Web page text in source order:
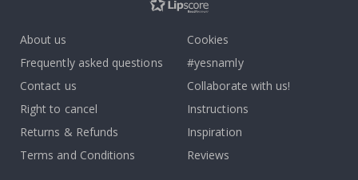
About us
Frequently asked questions
Contact us
Right to cancel
Returns & Refunds
Terms and Conditions
Cookies
#yesnamly
Collaborate with us!
Instructions
Inspiration
Reviews